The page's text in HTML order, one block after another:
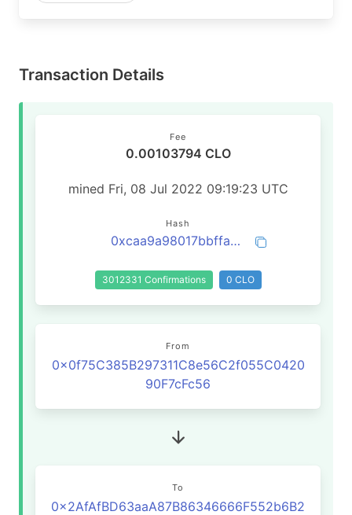
Transaction Details
Fee
0.00103794 CLO
mined Fri, 08 Jul 2022 09:19:23 UTC
Hash
0xcaa9a98017bbffa3a1a11375191cc125333425a71ed75e164d5a98cf2410ab56
3012331 Confirmations 0 CLO
From
0x0f75C385B297311C8e56C2f055C0420
90F7cFc56
To
0x2AfAfBD63aaA87B86346666F552b6B2